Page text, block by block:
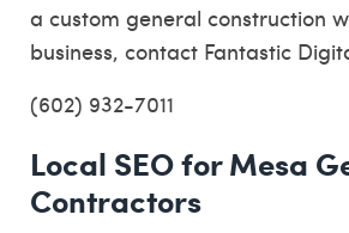
a custom general construction
business, contact Fantastic
(602) 932-7011
Local SEO for Mesa
Contractors